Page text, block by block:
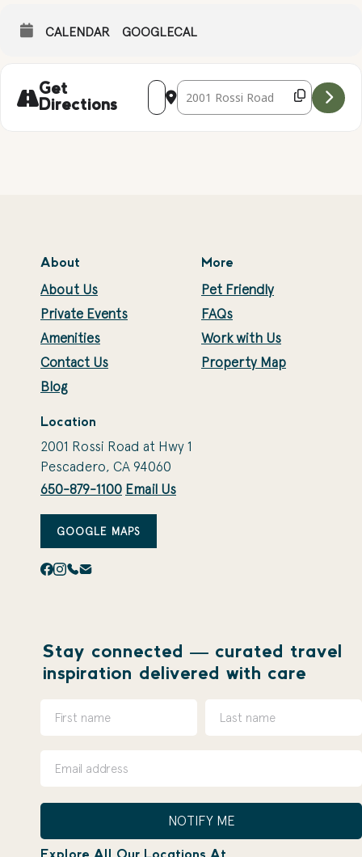
CALENDAR GOOGLECAL
Get
Directions
Address - Complimentary Yoga
Destination Address -
About
About Us
Private Events
Amenities
Contact Us
Blog
More
Pet Friendly
FAQs
Work with Us
Property Map
Location
2001 Rossi Road at Hwy 1
Pescadero, CA 94060
650-879-1100 Email Us
GOOGLE MAPS
Stay connected — curated travel
inspiration delivered with care
NOTIFY ME